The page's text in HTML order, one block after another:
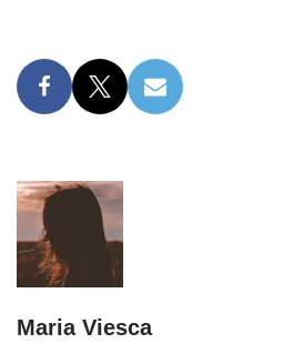
Maria Viesca